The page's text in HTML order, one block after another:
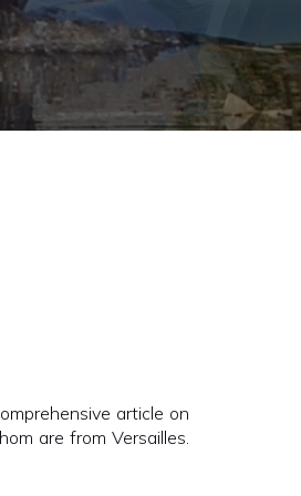
article on
are from Versailles.